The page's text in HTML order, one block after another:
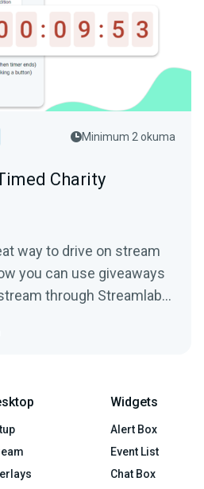
Minimum 2 okuma
Charity
way to drive on stream
you can use giveaways
through Streamlabs
Widgets
Alert Box
Event List
Chat Box